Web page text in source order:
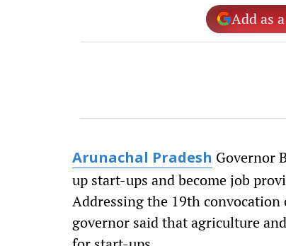
Add as
Arunachal Pradesh Governor
up start-ups and become job
Addressing the 19th convocation
governor said that agriculture